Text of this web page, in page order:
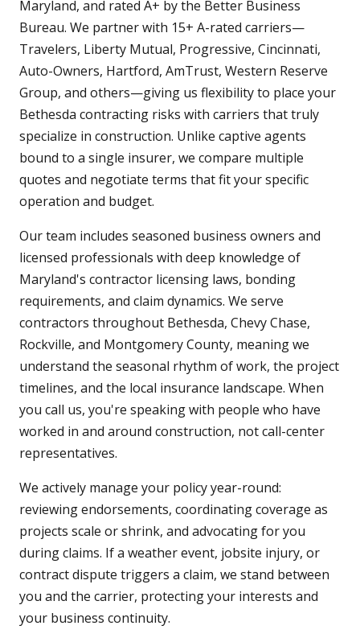
Maryland, and rated A+ by the Better Business
Bureau. We partner with 15+ A-rated carriers—
Travelers, Liberty Mutual, Progressive, Cincinnati,
Auto-Owners, Hartford, AmTrust, Western Reserve
Group, and others—giving us flexibility to place your
Bethesda contracting risks with carriers that truly
specialize in construction. Unlike captive agents
bound to a single insurer, we compare multiple
quotes and negotiate terms that fit your specific
operation and budget.
Our team includes seasoned business owners and
licensed professionals with deep knowledge of
Maryland's contractor licensing laws, bonding
requirements, and claim dynamics. We serve
contractors throughout Bethesda, Chevy Chase,
Rockville, and Montgomery County, meaning we
understand the seasonal rhythm of work, the project
timelines, and the local insurance landscape. When
you call us, you're speaking with people who have
worked in and around construction, not call-center
representatives.
We actively manage your policy year-round:
reviewing endorsements, coordinating coverage as
projects scale or shrink, and advocating for you
during claims. If a weather event, jobsite injury, or
contract dispute triggers a claim, we stand between
you and the carrier, protecting your interests and
your business continuity.